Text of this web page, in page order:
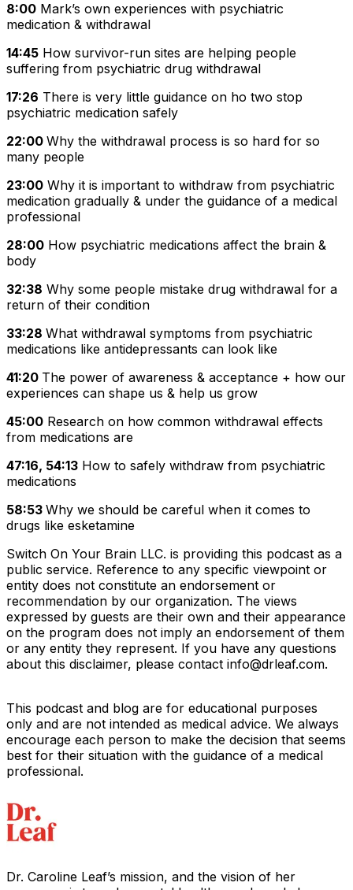
8:00 Mark’s own experiences with psychiatric
medication & withdrawal
14:45 How survivor-run sites are helping people
suffering from psychiatric drug withdrawal
17:26 There is very little guidance on ho two stop
psychiatric medication safely
22:00 Why the withdrawal process is so hard for so
many people
23:00 Why it is important to withdraw from psychiatric
medication gradually & under the guidance of a medical
professional
28:00 How psychiatric medications affect the brain &
body
32:38 Why some people mistake drug withdrawal for a
return of their condition
33:28 What withdrawal symptoms from psychiatric
medications like antidepressants can look like
41:20 The power of awareness & acceptance + how our
experiences can shape us & help us grow
45:00 Research on how common withdrawal effects
from medications are
47:16, 54:13 How to safely withdraw from psychiatric
medications
58:53 Why we should be careful when it comes to
drugs like esketamine
Switch On Your Brain LLC. is providing this podcast as a
public service. Reference to any specific viewpoint or
entity does not constitute an endorsement or
recommendation by our organization. The views
expressed by guests are their own and their appearance
on the program does not imply an endorsement of them
or any entity they represent. If you have any questions
about this disclaimer, please contact info@drleaf.com.
This podcast and blog are for educational purposes
only and are not intended as medical advice. We always
encourage each person to make the decision that seems
best for their situation with the guidance of a medical
professional.
Dr. Caroline Leaf’s mission, and the vision of her